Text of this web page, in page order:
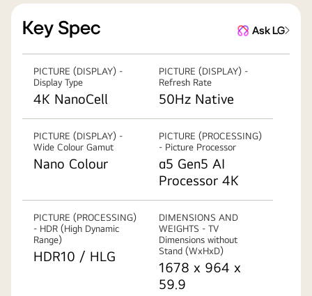
Key Spec Ask LG
PICTURE (DISPLAY) -
Display Type
4K NanoCell
PICTURE (DISPLAY) -
Refresh Rate
50Hz Native
PICTURE (DISPLAY) -
Wide Colour Gamut
Nano Colour
PICTURE (PROCESSING)
- Picture Processor
α5 Gen5 AI
Processor 4K
PICTURE (PROCESSING)
- HDR (High Dynamic
Range)
HDR10 / HLG
DIMENSIONS AND
WEIGHTS - TV
Dimensions without
Stand (WxHxD)
1678 x 964 x
59.9